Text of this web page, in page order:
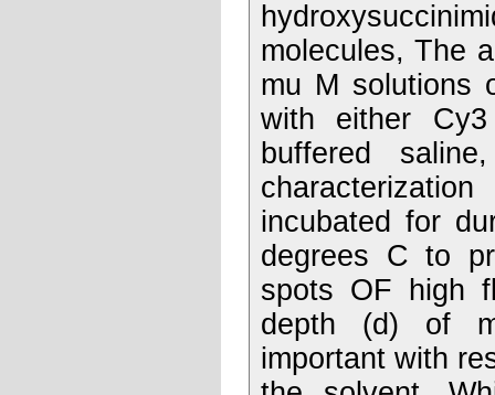
molecules, The
mu M solutions
with either
buffered
incubated for
degrees C to
spots OF high
depth (d) of
important with